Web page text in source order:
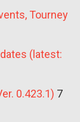
Tourney
(latest:
0.423.1) 7